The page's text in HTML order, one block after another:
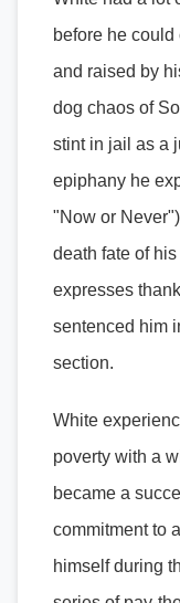
before he
and raised by
dog chaos of
stint in jail as a
epiphany he
"Now or
death fate of
expresses
sentenced him
section.
White
poverty with a
became a
commitment to
himself during